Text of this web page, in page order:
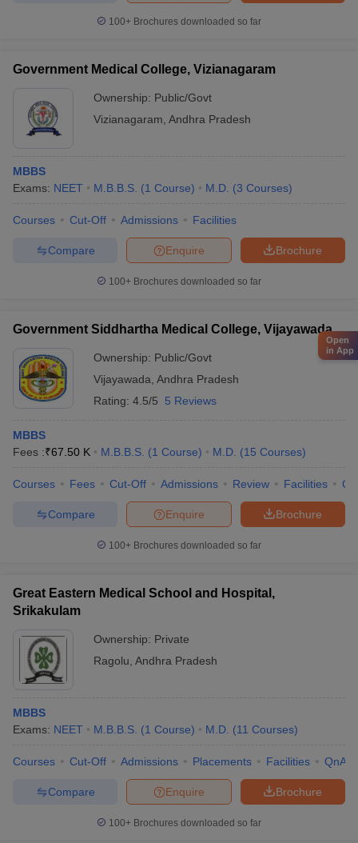
100+ Brochures downloaded so far
Government Medical College, Vizianagaram
Ownership: Public/Govt
Vizianagaram Andhra Pradesh
MBBS
Exams: NEET M.B.B.S. (1 Course) M.D. (3 Courses)
Courses Cut-Off Admissions Facilities
Brochure
Enquire
Compare
100+ Brochures downloaded so far
Government Siddhartha Medical College, Vijayawada
Ownership: Public/Govt
Vijayawada Andhra Pradesh
Rating: 4.5/5 5 Reviews
MBBS
Fees :₹67.50 K M.B.B.S. (1 Course) M.D. (15 Courses)
Courses Fees Cut-Off Admissions Review Facilities
Brochure
Enquire
Compare
100+ Brochures downloaded so far
Great Eastern Medical School and Hospital,
Srikakulam
Ownership: Private
Ragolu Andhra Pradesh
MBBS
Exams: NEET M.B.B.S. (1 Course) M.D. (11 Courses)
Courses Cut-Off Admissions Placements Facilities QnA
Brochure
Enquire
Compare
100+ Brochures downloaded so far
Open
in App